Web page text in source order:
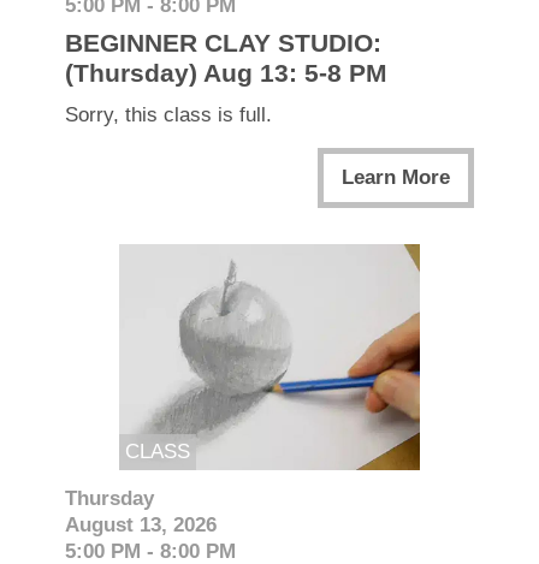
5:00 PM - 8:00 PM
BEGINNER CLAY STUDIO:
(Thursday) Aug 13: 5-8 PM
Sorry, this class is full.
Learn More
CLASS
Thursday
August 13, 2026
5:00 PM - 8:00 PM